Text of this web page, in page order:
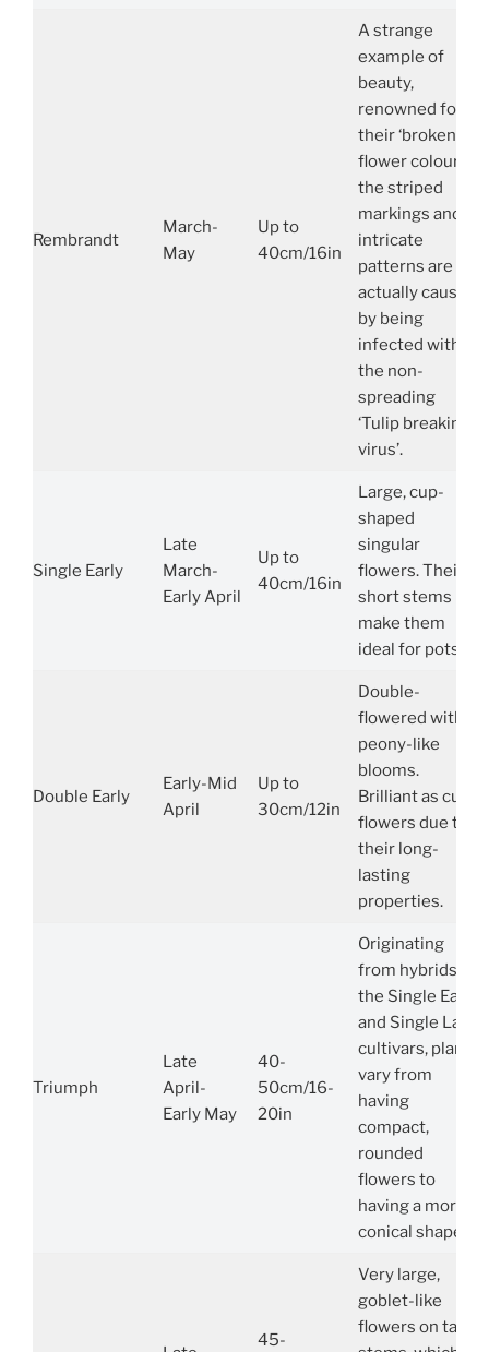
Rembrandt
March-
May
Up to
40cm/16in
A strange
example of
beauty,
renowned for
their ‘broken’
flower colours,
the striped
markings and
intricate
patterns are
actually caused
by being
infected with
the non-
spreading
‘Tulip breaking
virus’.
Single Early
Late
March-
Early April
Up to
40cm/16in
Large, cup-
shaped
singular
flowers. Their
short stems
make them
ideal for pots.
Double Early
Early-Mid
April
Up to
30cm/12in
Double-
flowered with
peony-like
blooms.
Brilliant as cut
flowers due to
their long-
lasting
properties.
Triumph
Late
April-
Early May
40-
50cm/16-
20in
Originating
from hybrids of
the Single Early
and Single Late
cultivars, plants
vary from
having
compact,
rounded
flowers to
having a more
conical shape.
45-
Very large,
goblet-like
flowers on tall